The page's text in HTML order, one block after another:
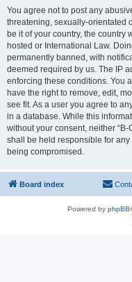
You agree not to post any
threatening, sexually-orientated
be it of your country, the country
hosted or International Law.
permanently banned, with
deemed required by us. The IP
enforcing these conditions. You
have the right to remove, edit,
see fit. As a user you agree to
in a database. While this
without your consent, neither
shall be held responsible for
being compromised.
Board index
Powered by phpBB